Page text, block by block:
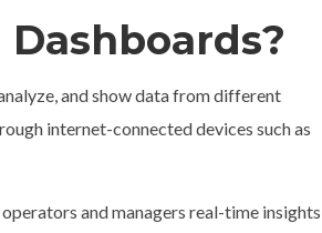
and show data from different
internet-connected devices such as
and managers real-time insights